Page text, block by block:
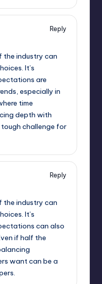
Reply
the industry can
It’s
are
especially in
time
depth with
challenge for
Reply
the industry can
It’s
can also
if half the
want can be a